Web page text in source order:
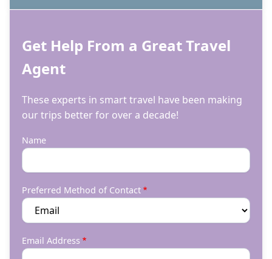
Get Help From a Great Travel
Agent
These experts in smart travel have been making
our trips better for over a decade!
Name
Preferred Method of Contact
Email Address